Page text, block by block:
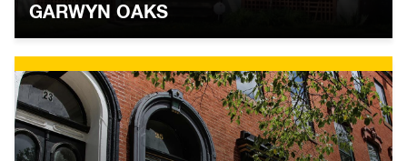
GARWYN OAKS